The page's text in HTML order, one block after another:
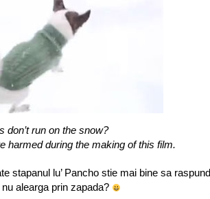
don’t run on the snow?
harmed during the making of this film.
stapanul lu’ Pancho stie mai bine sa
alearga prin zapada?